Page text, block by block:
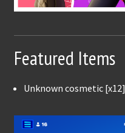
Featured Items
Unknown cosmetic [x12]